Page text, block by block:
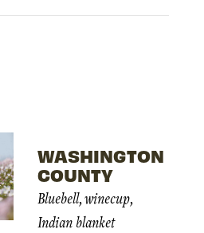
WASHINGTON
COUNTY
Bluebell, winecup,
Indian blanket